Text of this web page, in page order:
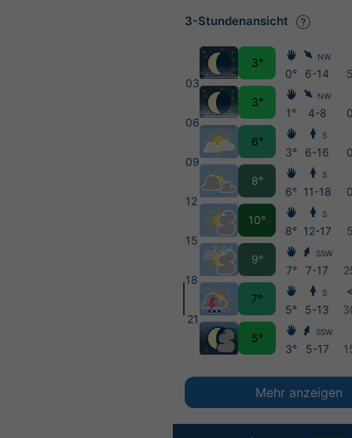
3-Stundenansicht
03
06
09
12
15
18
21
3°
3°
6°
8°
10°
9°
7°
5°
0°
1°
3°
6°
8°
7°
5°
3°
NW
6-14
NW
4-8
S
6-16
S
11-18
S
12-17
SSW
7-17
S
5-13
SSW
5-17
Mehr anzeigen